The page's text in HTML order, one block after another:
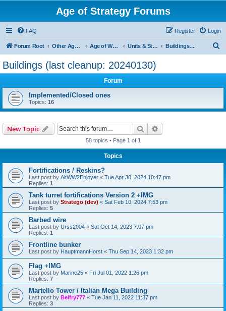
Age of Strategy Forums
FAQ Login
Register
Forum Root Other Age of Strategy variants Age of World Wars Units & Structures (See Nations for accepted Unit nations) Buildings (last cleanup: 20240130)
Buildings (last cleanup: 20240130)
Forum
Implemented/Closed ones
Topics: 16
New Topic Search
58 topics • Page 1 of 1
Topics
Fortifications / Reskins?
Last post by AltWW2Enjoyer « Tue Apr 30, 2024 10:47 pm
Replies: 1
Tank turret fortifications Version 2 +IMG
Last post by Stratego (dev) « Sat Feb 10, 2024 7:53 pm
Replies: 5
Barbed wire
Last post by Urss2004 « Sat Oct 14, 2023 7:07 pm
Replies: 1
Frontline bunker
Last post by HauptmannHorst « Thu Sep 14, 2023 1:32 pm
Flag +IMG
Last post by Marine25 « Fri Jul 01, 2022 1:26 pm
Replies: 7
Martello Tower / Italian Mega Building
Last post by Belfry777 « Tue Jan 11, 2022 11:37 pm
Replies: 3